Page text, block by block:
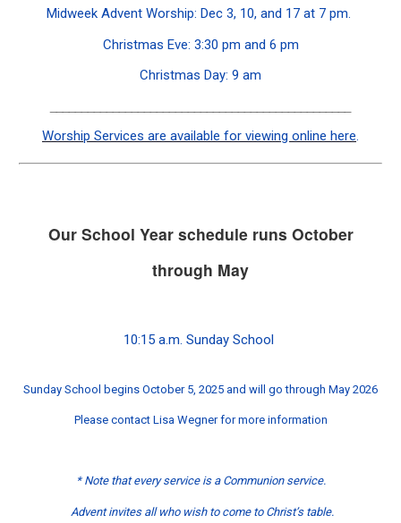
Midweek Advent Worship: Dec 3, 10, and 17 at 7 pm.
Christmas Eve: 3:30 pm and 6 pm
Christmas Day: 9 am
Worship Services are available for viewing online here.
Our School Year schedule runs October
through May
10:15 a.m. Sunday School
Sunday School begins October 5, 2025 and will go through May 2026
Please contact Lisa Wegner for more information
* Note that every service is a Communion service.
Advent invites all who wish to come to Christ’s table.